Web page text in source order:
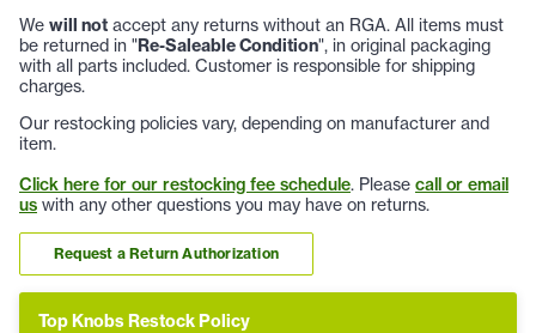
We will not accept any returns without an RGA. All items must
be returned in "Re-Saleable Condition", in original packaging
with all parts included. Customer is responsible for shipping
charges.
Our restocking policies vary, depending on manufacturer and
item.
Click here for our restocking fee schedule. Please call or email
us with any other questions you may have on returns.
Request a Return Authorization
Top Knobs Restock Policy